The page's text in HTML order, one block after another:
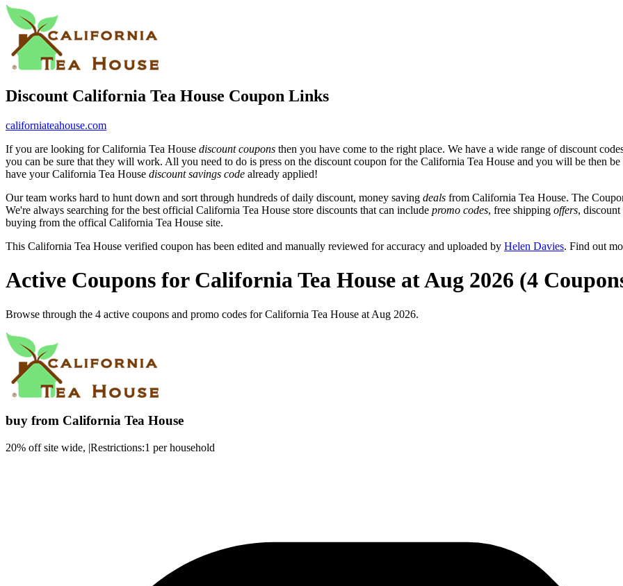
Discount California Tea House Coupon Links
californiateahouse.com
If you are looking for California Tea House discount coupons then you have come to the right place. We have a wide range of discount
you can be sure that they will work. All you need to do is press on the discount coupon for the California Tea House and you will be then
have your California Tea House discount savings code already applied!
Our team works hard to hunt down and sort through hundreds of daily discount, money saving deals from California Tea House. The
We're always searching for the best official California Tea House store discounts that can include promo codes, free shipping offers,
buying from the offical California Tea House site.
This California Tea House verified coupon has been edited and manually reviewed for accuracy and uploaded by Helen Davies. Find out
Active Coupons for California Tea House at Aug 2026 (4
Browse through the 4 active coupons and promo codes for California Tea House at Aug 2026.
buy from California Tea House
20% off site wide, |Restrictions:1 per household